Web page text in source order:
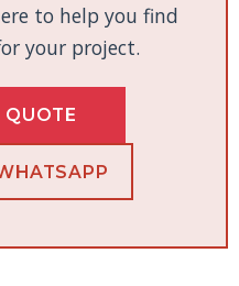
to help you find
your project.
QUOTE